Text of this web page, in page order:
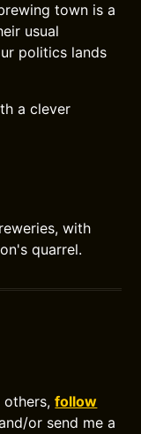
town is a
usual
politics lands
a clever
with
quarrel.
others,follow
or send me a